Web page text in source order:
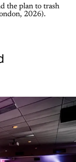
the plan to trash
2026).